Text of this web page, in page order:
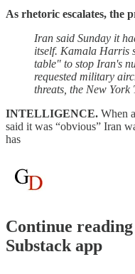
As rhetoric escalates, the
Iran said Sunday it
itself. Kamala Harris
table" to stop Iran's
requested military
threats, the New York
INTELLIGENCE. When
said it was “obvious” Iran
has
Continue
Substack app